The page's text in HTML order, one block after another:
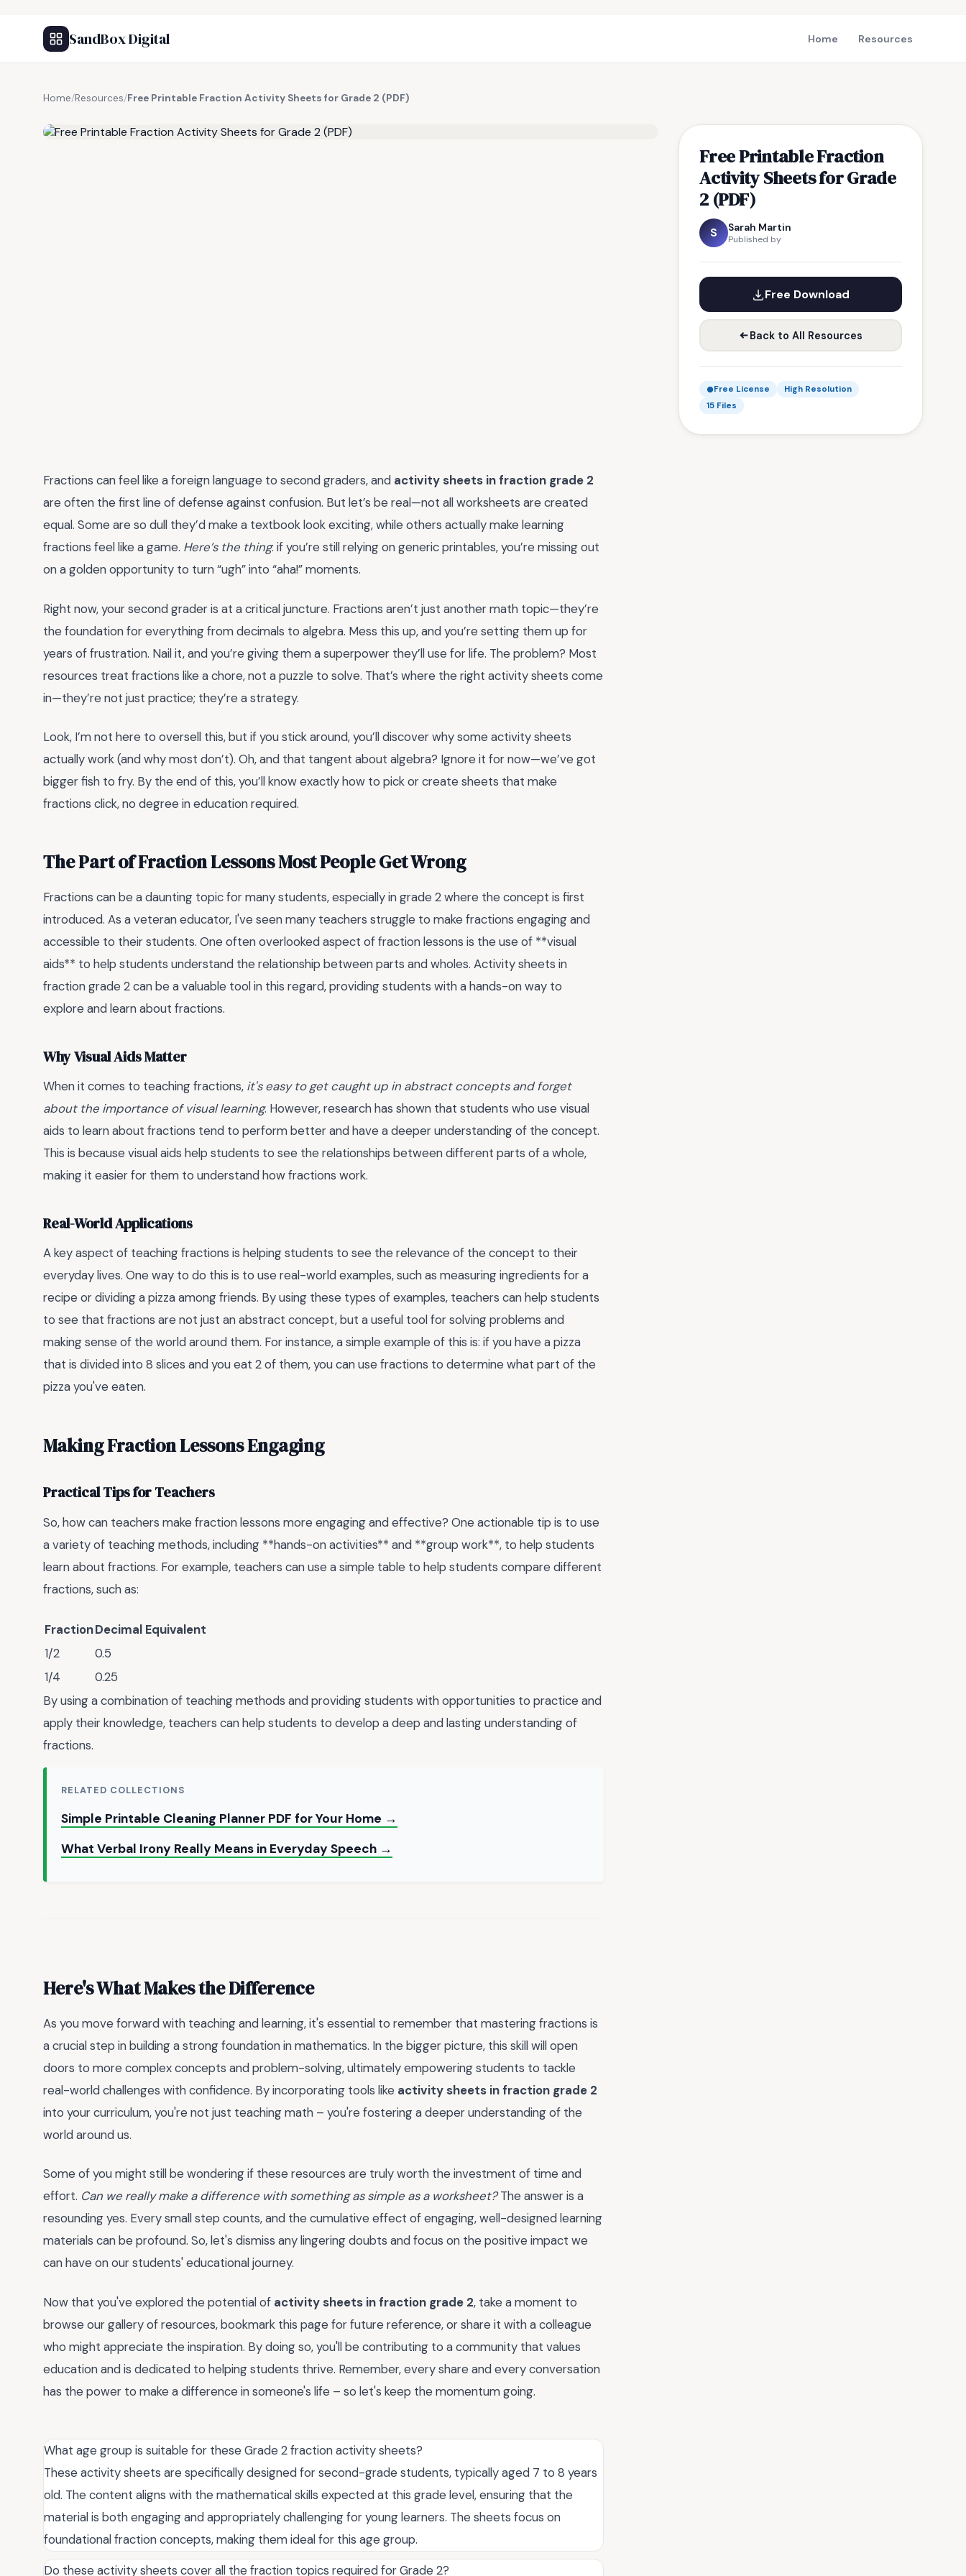
SandBox Digital Home Resources
Home/Resources/Free Printable Fraction Activity Sheets for Grade 2 (PDF)
Free Printable Fraction
Activity Sheets for Grade
2 (PDF)
S Sarah Martin
Published by
Free Download
Back to All Resources
Free License
High Resolution
15 Files
Fractions can feel like a foreign language to second graders, and activity sheets in fraction grade 2
are often the first line of defense against confusion. But let’s be real—not all worksheets are created
equal. Some are so dull they’d make a textbook look exciting, while others actually make learning
fractions feel like a game. Here’s the thing: if you’re still relying on generic printables, you’re missing out
on a golden opportunity to turn “ugh” into “aha!” moments.
Right now, your second grader is at a critical juncture. Fractions aren’t just another math topic—they’re
the foundation for everything from decimals to algebra. Mess this up, and you’re setting them up for
years of frustration. Nail it, and you’re giving them a superpower they’ll use for life. The problem? Most
resources treat fractions like a chore, not a puzzle to solve. That’s where the right activity sheets come
in—they’re not just practice; they’re a strategy.
Look, I’m not here to oversell this, but if you stick around, you’ll discover why some activity sheets
actually work (and why most don’t). Oh, and that tangent about algebra? Ignore it for now—we’ve got
bigger fish to fry. By the end of this, you’ll know exactly how to pick or create sheets that make
fractions click, no degree in education required.
The Part of Fraction Lessons Most People Get Wrong
Fractions can be a daunting topic for many students, especially in grade 2 where the concept is first
introduced. As a veteran educator, I've seen many teachers struggle to make fractions engaging and
accessible to their students. One often overlooked aspect of fraction lessons is the use of **visual
aids** to help students understand the relationship between parts and wholes. Activity sheets in
fraction grade 2 can be a valuable tool in this regard, providing students with a hands-on way to
explore and learn about fractions.
Why Visual Aids Matter
When it comes to teaching fractions, it's easy to get caught up in abstract concepts and forget
about the importance of visual learning. However, research has shown that students who use visual
aids to learn about fractions tend to perform better and have a deeper understanding of the concept.
This is because visual aids help students to see the relationships between different parts of a whole,
making it easier for them to understand how fractions work.
Real-World Applications
A key aspect of teaching fractions is helping students to see the relevance of the concept to their
everyday lives. One way to do this is to use real-world examples, such as measuring ingredients for a
recipe or dividing a pizza among friends. By using these types of examples, teachers can help students
to see that fractions are not just an abstract concept, but a useful tool for solving problems and
making sense of the world around them. For instance, a simple example of this is: if you have a pizza
that is divided into 8 slices and you eat 2 of them, you can use fractions to determine what part of the
pizza you've eaten.
Making Fraction Lessons Engaging
Practical Tips for Teachers
So, how can teachers make fraction lessons more engaging and effective? One actionable tip is to use
a variety of teaching methods, including **hands-on activities** and **group work**, to help students
learn about fractions. For example, teachers can use a simple table to help students compare different
fractions, such as:
FractionDecimal Equivalent
1/2
0.5
1/4
0.25
By using a combination of teaching methods and providing students with opportunities to practice and
apply their knowledge, teachers can help students to develop a deep and lasting understanding of
fractions.
RELATED COLLECTIONS
Simple Printable Cleaning Planner PDF for Your Home →
What Verbal Irony Really Means in Everyday Speech →
Here's What Makes the Difference
As you move forward with teaching and learning, it's essential to remember that mastering fractions is
a crucial step in building a strong foundation in mathematics. In the bigger picture, this skill will open
doors to more complex concepts and problem-solving, ultimately empowering students to tackle
real-world challenges with confidence. By incorporating tools like activity sheets in fraction grade 2
into your curriculum, you're not just teaching math – you're fostering a deeper understanding of the
world around us.
Some of you might still be wondering if these resources are truly worth the investment of time and
effort. Can we really make a difference with something as simple as a worksheet?The answer is a
resounding yes. Every small step counts, and the cumulative effect of engaging, well-designed learning
materials can be profound. So, let's dismiss any lingering doubts and focus on the positive impact we
can have on our students' educational journey.
Now that you've explored the potential of activity sheets in fraction grade 2, take a moment to
browse our gallery of resources, bookmark this page for future reference, or share it with a colleague
who might appreciate the inspiration. By doing so, you'll be contributing to a community that values
education and is dedicated to helping students thrive. Remember, every share and every conversation
has the power to make a difference in someone's life – so let's keep the momentum going.
What age group is suitable for these Grade 2 fraction activity sheets?
These activity sheets are specifically designed for second-grade students, typically aged 7 to 8 years
old. The content aligns with the mathematical skills expected at this grade level, ensuring that the
material is both engaging and appropriately challenging for young learners. The sheets focus on
foundational fraction concepts, making them ideal for this age group.
Do these activity sheets cover all the fraction topics required for Grade 2?